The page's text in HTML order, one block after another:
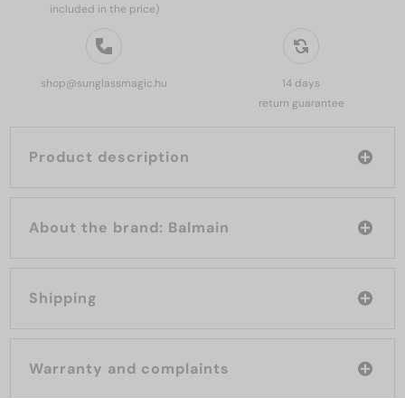
included in the price)
shop@sunglassmagic.hu
14 days
return guarantee
Product description
About the brand: Balmain
Shipping
Warranty and complaints